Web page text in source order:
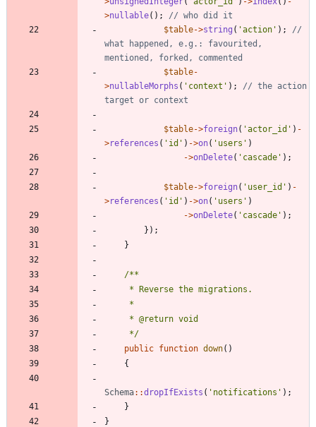
>nullable();
$table->string ( 'action' );
//
what happened, e.g.: favourited,
$table-
>nullableMorphs ( 'context' );
// the action
$table->foreign( 'actor_id' ) -
>references ( 'id' ) ->on( 'users' )
->onDelete( 'cascade' );
$table->foreign( 'user_id' ) -
>references ( 'id' ) ->on( 'users' )
->onDelete( 'cascade' );
});
}
     */
public function down()
{
Schema::dropIfExists ( 'notifications' );
}
}